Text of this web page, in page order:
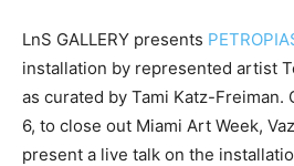
LnS GALLERY presents
installation by represented artist
as curated by Tami Katz-Freiman.
6, to close out Miami Art Week,
present a live talk on the